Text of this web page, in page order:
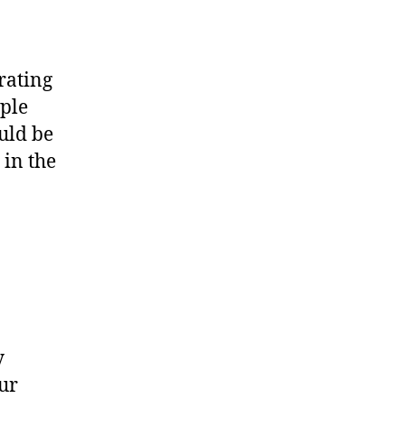
be
in the